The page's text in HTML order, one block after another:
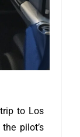
to Los
pilot’s